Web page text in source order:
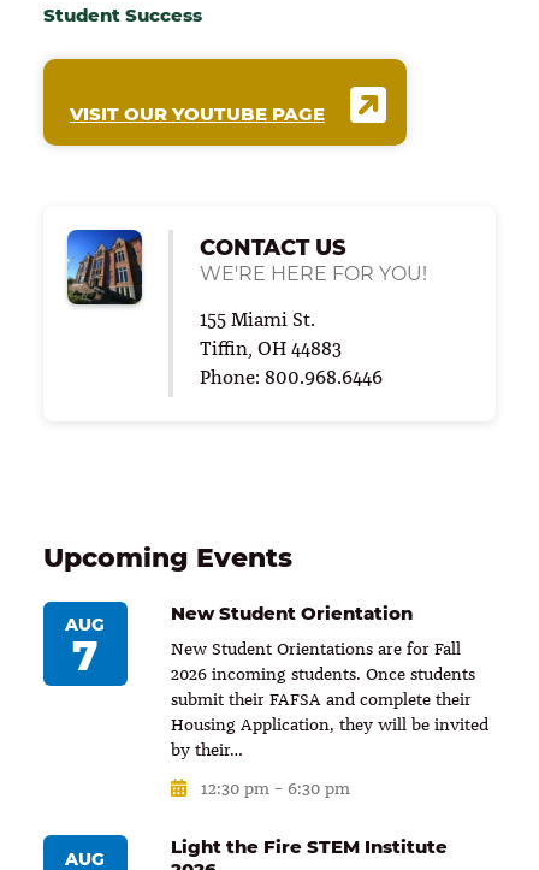
Student Success
VISIT OUR YOUTUBE PAGE
CONTACT US
WE'RE HERE FOR YOU!
155 Miami St.
Tiffin, OH 44883
Phone: 800.968.6446
Upcoming Events
AUG
7
New Student Orientation
New Student Orientations are for Fall
2026 incoming students. Once students
submit their FAFSA and complete their
Housing Application, they will be invited
by their…
12:30 pm– 6:30 pm
AUG
Light the Fire STEM Institute